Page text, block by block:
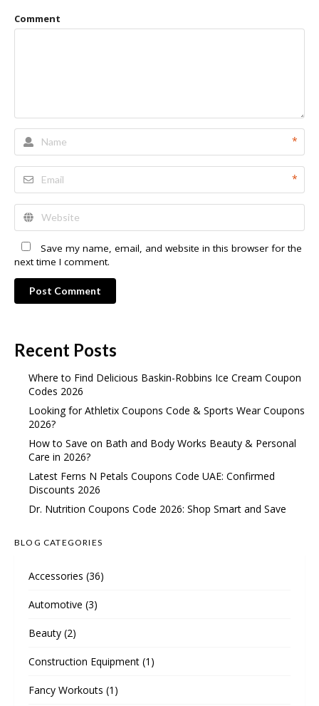
Comment
*
*
Save my name, email, and website in this browser for the
next time I comment.
Post Comment
Recent Posts
Where to Find Delicious Baskin-Robbins Ice Cream Coupon
Codes 2026
Looking for Athletix Coupons Code & Sports Wear Coupons
2026?
How to Save on Bath and Body Works Beauty & Personal
Care in 2026?
Latest Ferns N Petals Coupons Code UAE: Confirmed
Discounts 2026
Dr. Nutrition Coupons Code 2026: Shop Smart and Save
BLOG CATEGORIES
Accessories (36)
Automotive (3)
Beauty (2)
Construction Equipment (1)
Fancy Workouts (1)